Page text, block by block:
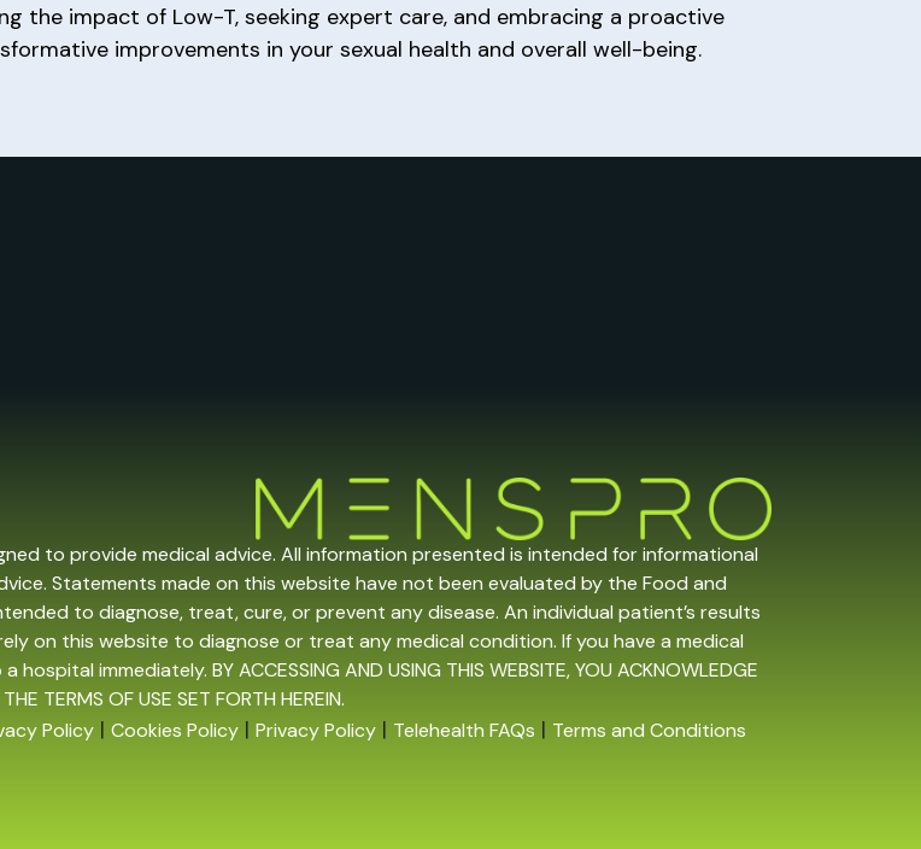
the impact of Low-T, seeking expert care, and embracing a proactive
improvements in your sexual health and overall well-being.
to provide medical advice. All information presented is intended for informational
Statements made on this website have not been evaluated by the Food and
to diagnose, treat, cure, or prevent any disease. An individual patient’s results
on this website to diagnose or treat any medical condition. If you have a medical
immediately. BY ACCESSING AND USING THIS WEBSITE, YOU ACKNOWLEDGE
TERMS OF USE SET FORTH HEREIN.
Policy | Cookies Policy | Privacy Policy | Telehealth FAQs | Terms and Conditions